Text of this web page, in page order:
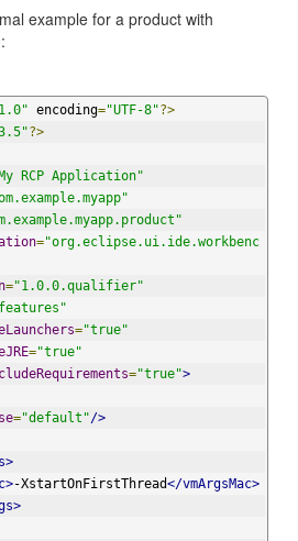
example for a product with
encoding="UTF-8"?>
?>
RCP Application"
="org.eclipse.ui.ide.workbenc
="1.0.0.qualifier"
="true"
="true"
="true">
="default"/>
-XstartOnFirstThread</vmArgsMac>